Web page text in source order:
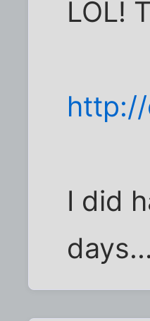
LOL!
I did